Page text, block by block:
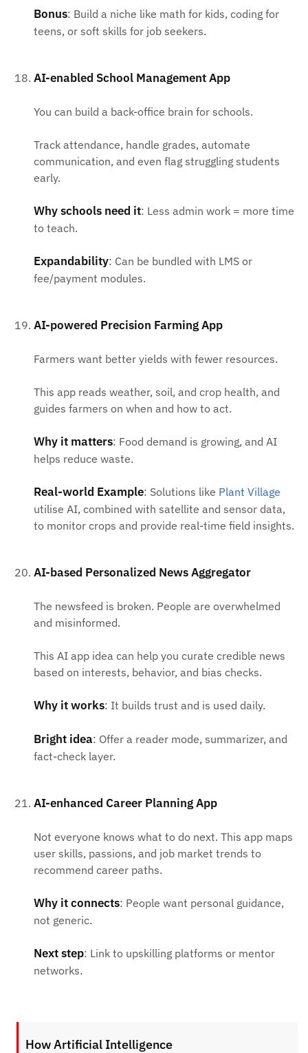
Bonus: Build a niche like math for kids, coding for
teens, or soft skills for job seekers.
AI-enabled School Management App
You can build a back-office brain for schools.
Track attendance, handle grades, automate
communication, and even flag struggling students
early.
Why schools need it: Less admin work = more time
to teach.
Expandability: Can be bundled with LMS or
fee/payment modules.
AI-powered Precision Farming App
Farmers want better yields with fewer resources.
This app reads weather, soil, and crop health, and
guides farmers on when and how to act.
Why it matters: Food demand is growing, and AI
helps reduce waste.
Real-world Example: Solutions like Plant Village
utilise AI, combined with satellite and sensor data,
to monitor crops and provide real-time field insights.
AI-based Personalized News Aggregator
The newsfeed is broken. People are overwhelmed
and misinformed.
This AI app idea can help you curate credible news
based on interests, behavior, and bias checks.
Why it works: It builds trust and is used daily.
Bright idea: Offer a reader mode, summarizer, and
fact-check layer.
AI-enhanced Career Planning App
Not everyone knows what to do next. This app maps
user skills, passions, and job market trends to
recommend career paths.
Why it connects: People want personal guidance,
not generic.
Next step: Link to upskilling platforms or mentor
networks.
How Artificial Intelligence